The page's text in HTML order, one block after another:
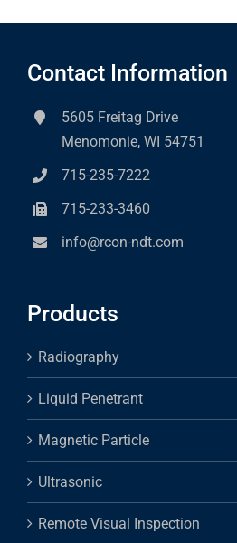
Contact Information
5605 Freitag Drive
Menomonie, WI 54751
715-235-7222
715-233-3460
info@rcon-ndt.com
Products
Radiography
Liquid Penetrant
Magnetic Particle
Ultrasonic
Remote Visual Inspection